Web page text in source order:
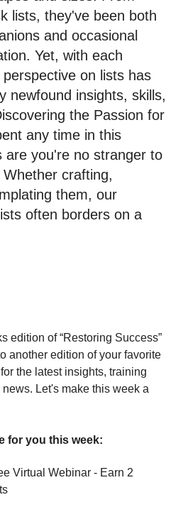
lists, they've been both
and occasional
Yet, with each
on lists has
newfound insights, skills,
the Passion for
any time in this
are you're no stranger to
crafting,
them, our
often borders on a
edition of “Restoring Success”
another edition of your favorite
the latest insights, training
Let's make this week a
for you this week:
Virtual Webinar - Earn 2